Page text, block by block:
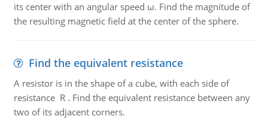
its center with an angular speed ω. Find the magnitude of
the resulting magnetic field at the center of the sphere.
Find the equivalent resistance
A resistor is in the shape of a cube, with each side of
resistance R . Find the equivalent resistance between any
two of its adjacent corners.